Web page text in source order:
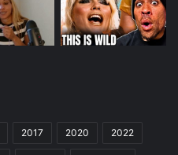
2017 2020 2022